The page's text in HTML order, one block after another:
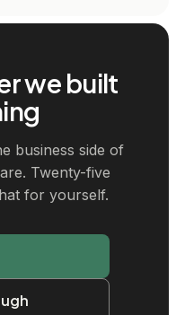
we built
business side of
Twenty-five
for yourself.